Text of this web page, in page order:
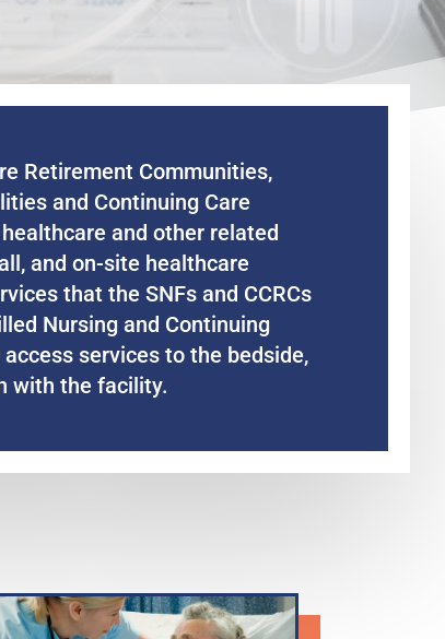
Retirement Communities,
and Continuing Care
and other related
and on-site healthcare
that the SNFs and CCRCs
Nursing and Continuing
services to the bedside,
with the facility.